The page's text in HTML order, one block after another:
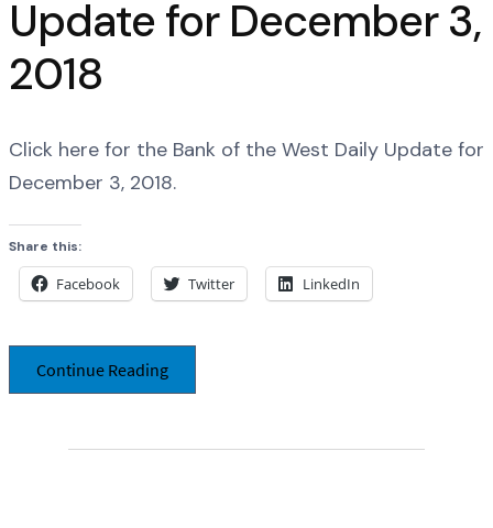
Update for December 3,
2018
Click here for the Bank of the West Daily Update for
December 3, 2018.
Share this:
Facebook Twitter LinkedIn
Continue Reading